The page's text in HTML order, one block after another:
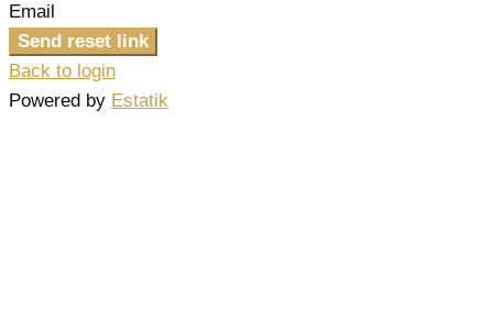
Email
Send reset link
Back to login
Powered by Estatik